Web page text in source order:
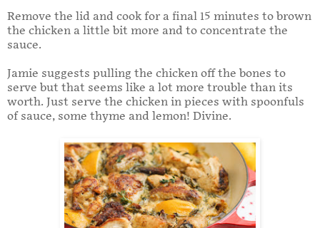
Remove the lid and cook for a final 15 minutes to brown
the chicken a little bit more and to concentrate the
sauce.
Jamie suggests pulling the chicken off the bones to
serve but that seems like a lot more trouble than its
worth. Just serve the chicken in pieces with spoonfuls
of sauce, some thyme and lemon! Divine.